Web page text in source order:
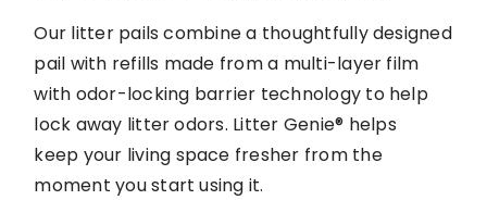
Our litter pails combine a thoughtfully designed
pail with refills made from a multi-layer film
with odor-locking barrier technology to help
lock away litter odors. Litter Genie® helps
keep your living space fresher from the
moment you start using it.